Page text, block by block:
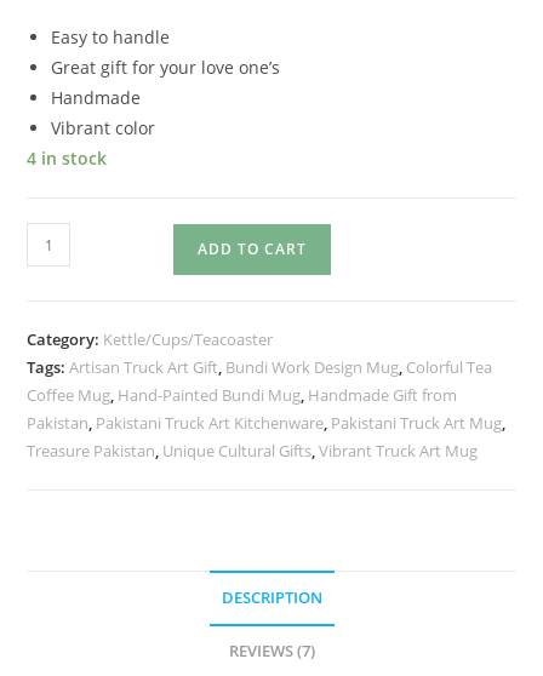
Easy to handle
Great gift for your love one’s
Handmade
Vibrant color
4 in stock
ADD TO CART
Category: Kettle/Cups/Teacoaster
Tags:Artisan Truck Art Gift, Bundi Work Design Mug, Colorful Tea
Coffee Mug, Hand-Painted Bundi Mug, Handmade Gift from
Pakistan, Pakistani Truck Art Kitchenware, Pakistani Truck Art Mug,
Treasure Pakistan, Unique Cultural Gifts,Vibrant Truck Art Mug
DESCRIPTION
REVIEWS (7)